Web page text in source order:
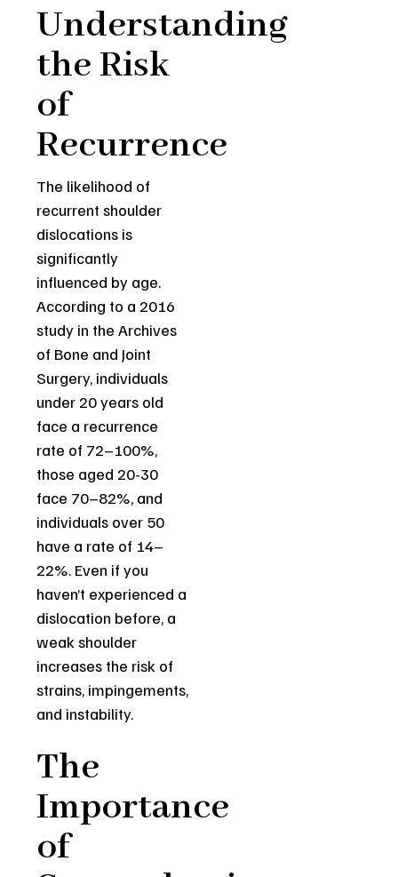
Understanding
the Risk
of
Recurrence
The likelihood of
recurrent shoulder
dislocations is
significantly
influenced by age.
According to a 2016
study in the Archives
of Bone and Joint
Surgery, individuals
under 20 years old
face a recurrence
rate of 72–100%,
those aged 20-30
face 70–82%, and
individuals over 50
have a rate of 14–
22%. Even if you
haven’t experienced a
dislocation before, a
weak shoulder
increases the risk of
strains, impingements,
and instability.
The
Importance
of